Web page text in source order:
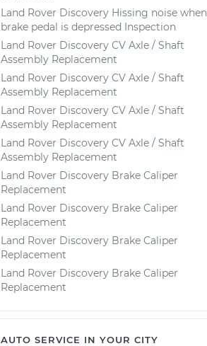
Land Rover Discovery Hissing noise when
brake pedal is depressed Inspection
Land Rover Discovery CV Axle / Shaft
Assembly Replacement
Land Rover Discovery CV Axle / Shaft
Assembly Replacement
Land Rover Discovery CV Axle / Shaft
Assembly Replacement
Land Rover Discovery CV Axle / Shaft
Assembly Replacement
Land Rover Discovery Brake Caliper
Replacement
Land Rover Discovery Brake Caliper
Replacement
Land Rover Discovery Brake Caliper
Replacement
Land Rover Discovery Brake Caliper
Replacement
AUTO SERVICE IN YOUR CITY